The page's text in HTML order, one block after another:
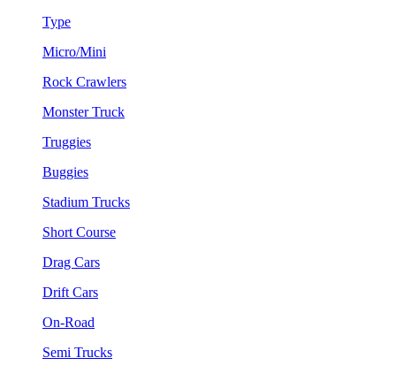
Type
Micro/Mini
Rock Crawlers
Monster Truck
Truggies
Buggies
Stadium Trucks
Short Course
Drag Cars
Drift Cars
On-Road
Semi Trucks